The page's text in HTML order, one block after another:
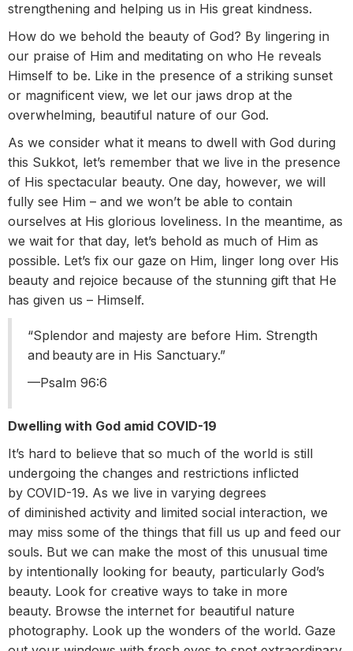
strengthening and helping us in His great kindness.
How do we behold the beauty of God? By lingering in
our praise of Him and meditating on who He reveals
Himself to be. Like in the presence of a striking sunset
or magnificent view, we let our jaws drop at the
overwhelming, beautiful nature of our God.
As we consider what it means to dwell with God during
this Sukkot, let’s remember that we live in the presence
of His spectacular beauty. One day, however, we will
fully see Him – and we won’t be able to contain
ourselves at His glorious loveliness. In the meantime, as
we wait for that day, let’s behold as much of Him as
possible. Let’s fix our gaze on Him, linger long over His
beauty and rejoice because of the stunning gift that He
has given us – Himself.
“Splendor and majesty are before Him. Strength
and beauty are in His Sanctuary.”
––Psalm 96:6
Dwelling with God amid COVID-19
It’s hard to believe that so much of the world is still
undergoing the changes and restrictions inflicted
by COVID-19. As we live in varying degrees
of diminished activity and limited social interaction, we
may miss some of the things that fill us up and feed our
souls. But we can make the most of this unusual time
by intentionally looking for beauty, particularly God’s
beauty. Look for creative ways to take in more
beauty. Browse the internet for beautiful nature
photography. Look up the wonders of the world. Gaze